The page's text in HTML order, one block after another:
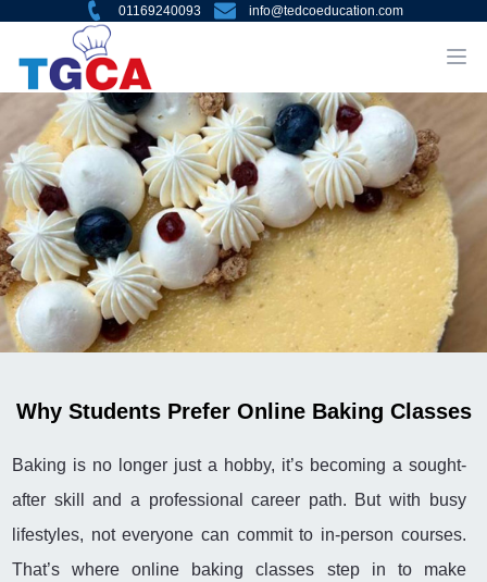
01169240093 info@tedcoeducation.com
Why Students Prefer Online Baking Classes
Baking is no longer just a hobby, it’s becoming a sought-
after skill and a professional career path. But with busy
lifestyles, not everyone can commit to in-person courses.
That’s where online baking classes step in to make